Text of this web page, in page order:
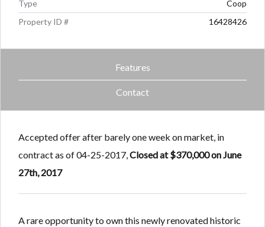
Type
Coop
Property ID #
16428426
Features
Contact
Accepted offer after barely one week on market, in
contract as of 04-25-2017,Closed at $370,000 on June
27th, 2017
A rare opportunity to own this newly renovated historic